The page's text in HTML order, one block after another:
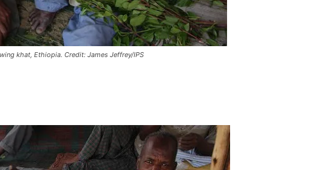
khat, Ethiopia. Credit: James Jeffrey/IPS